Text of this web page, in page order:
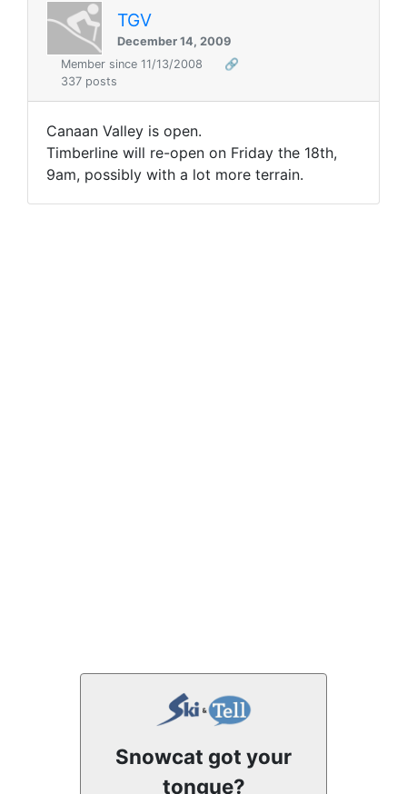
TGV
December 14, 2009
Member since 11/13/2008
🔗
337 posts
Canaan Valley is open.
Timberline will re-open on Friday the 18th,
9am, possibly with a lot more terrain.
Snowcat got your
tongue?